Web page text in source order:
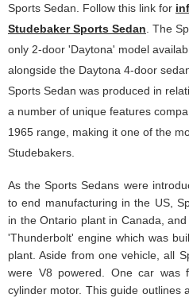
Sports Sedan. Follow this link for
Studebaker Sports Sedan . The
only 2-door 'Daytona' model
alongside the Daytona 4-door
Sports Sedan was produced in
a number of unique features
1965 range, making it one of the
Studebakers.
As the Sports Sedans were
to end manufacturing in the US,
in the Ontario plant in Canada,
'Thunderbolt' engine which was
plant. Aside from one vehicle, all
were V8 powered. One car was
cylinder motor. This guide outlines